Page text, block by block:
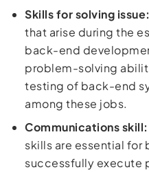
Skills for solving issue:
that arise during the
back-end
problem-solving
testing of back-end
among these jobs.
Communications skill:
skills are essential
successfully execute